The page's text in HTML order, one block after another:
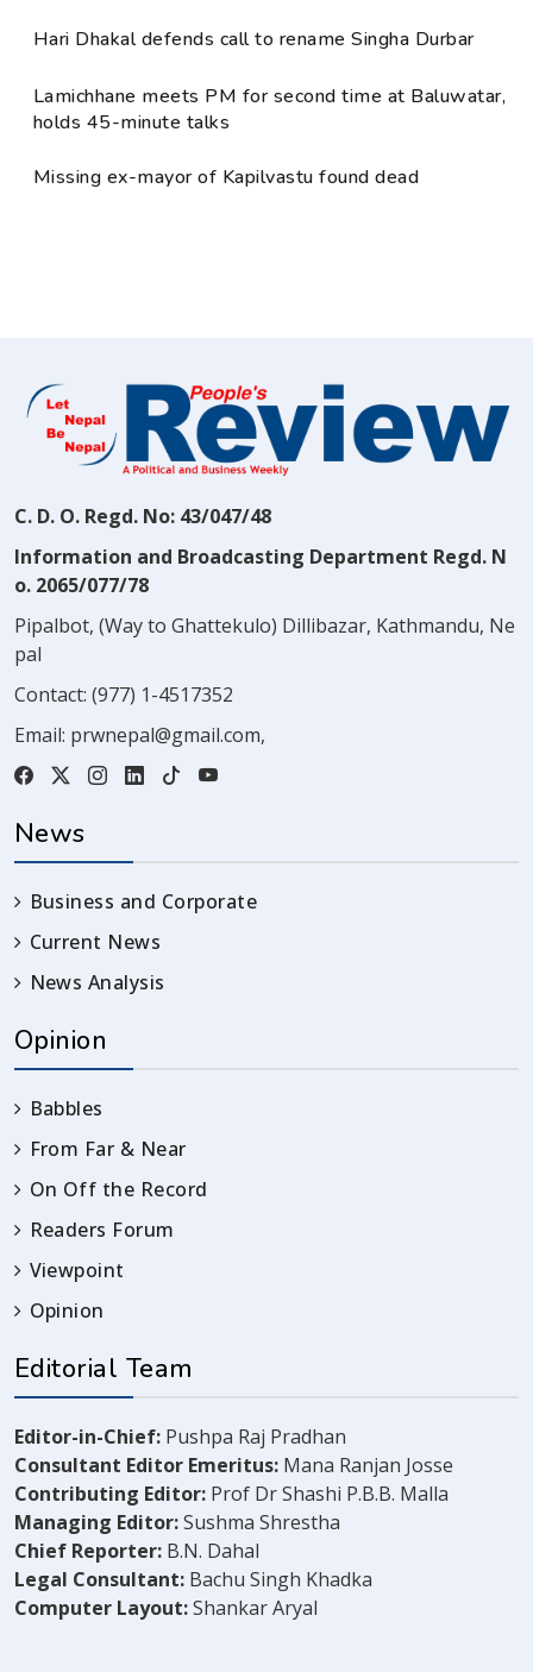
Hari Dhakal defends call to rename Singha Durbar
Lamichhane meets PM for second time at Baluwatar,
holds 45-minute talks
Missing ex-mayor of Kapilvastu found dead
C. D. O. Regd. No: 43/047/48
Information and Broadcasting Department Regd. N
o. 2065/077/78
Pipalbot, (Way to Ghattekulo) Dillibazar, Kathmandu, Ne
pal
Contact: (977) 1-4517352
Email: prwnepal@gmail.com,
News
Business and Corporate
Current News
News Analysis
Opinion
Babbles
From Far & Near
On Off the Record
Readers Forum
Viewpoint
Opinion
Editorial Team
Editor-in-Chief: Pushpa Raj Pradhan
Consultant Editor Emeritus: Mana Ranjan Josse
Contributing Editor: Prof Dr Shashi P.B.B. Malla
Managing Editor:Sushma Shrestha
Chief Reporter: B.N. Dahal
Legal Consultant: Bachu Singh Khadka
Computer Layout:Shankar Aryal